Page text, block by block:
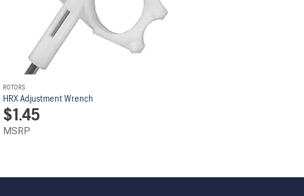
ROTORS
HRX Adjustment Wrench
$1.45
MSRP